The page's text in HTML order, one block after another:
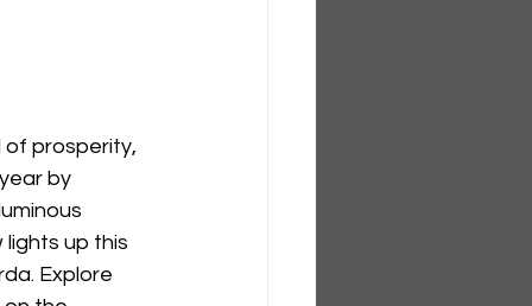
of prosperity,
by
lights up this
Explore